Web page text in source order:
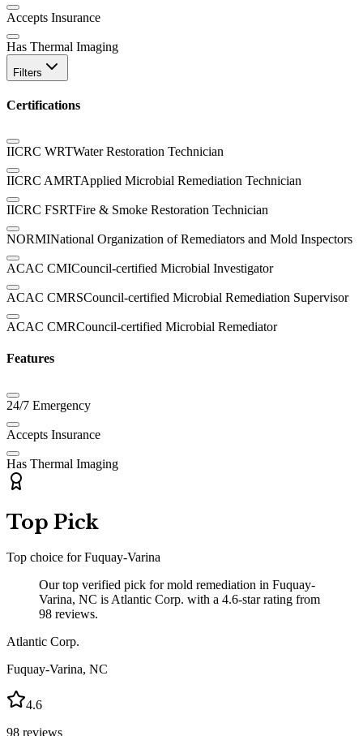
Accepts Insurance
Has Thermal Imaging
Filters
Certifications
IICRC WRTWater Restoration Technician
IICRC AMRTApplied Microbial Remediation Technician
IICRC FSRTFire & Smoke Restoration Technician
NORMINational Organization of Remediators and Mold Inspectors
ACAC CMICouncil-certified Microbial Investigator
ACAC CMRSCouncil-certified Microbial Remediation Supervisor
ACAC CMRCouncil-certified Microbial Remediator
Features
24/7 Emergency
Accepts Insurance
Has Thermal Imaging
Top Pick
Top choice forFuquay-Varina
Our top verified pick for mold remediation in Fuquay-
Varina, NC is Atlantic Corp. with a 4.6-star rating from
98 reviews.
Atlantic Corp.
Fuquay-Varina, NC
4.6
98 reviews